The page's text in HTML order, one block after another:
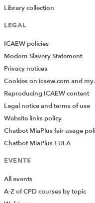
Library collection
LEGAL
ICAEW policies
Modern Slavery Statement
Privacy notices
Cookies on icaew.com and
Reproducing ICAEW content
Legal notice and terms of use
Website links policy
Chatbot MiaPlus fair usage
Chatbot MiaPlus EULA
EVENTS
All events
A-Z of CPD courses by topic